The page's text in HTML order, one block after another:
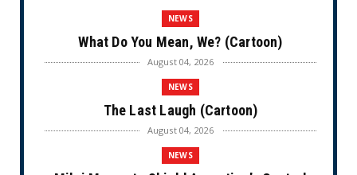
NEWS
What Do You Mean, We? (Cartoon)
August 04, 2026
NEWS
The Last Laugh (Cartoon)
August 04, 2026
NEWS